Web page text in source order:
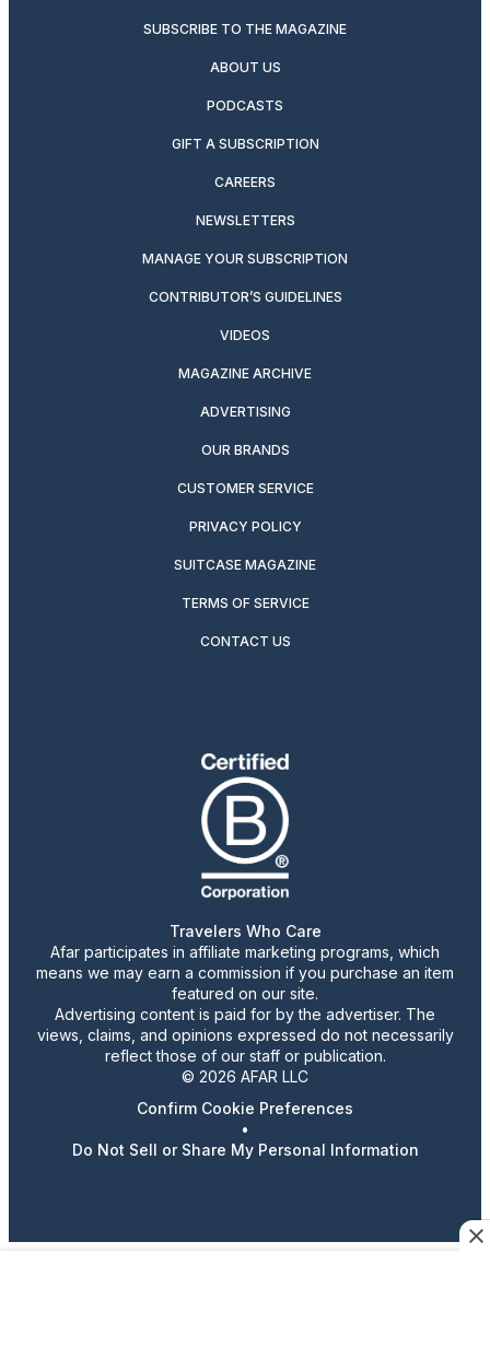
SUBSCRIBE TO THE MAGAZINE
ABOUT US
PODCASTS
GIFT A SUBSCRIPTION
CAREERS
NEWSLETTERS
MANAGE YOUR SUBSCRIPTION
CONTRIBUTOR’S GUIDELINES
VIDEOS
MAGAZINE ARCHIVE
ADVERTISING
OUR BRANDS
CUSTOMER SERVICE
PRIVACY POLICY
SUITCASE MAGAZINE
TERMS OF SERVICE
CONTACT US
Travelers Who Care
Afar participates in affiliate marketing programs, which
means we may earn a commission if you purchase an item
featured on our site.
Advertising content is paid for by the advertiser. The
views, claims, and opinions expressed do not necessarily
reflect those of our staff or publication.
© 2026 AFAR LLC
Confirm Cookie Preferences
•
Do Not Sell or Share My Personal Information